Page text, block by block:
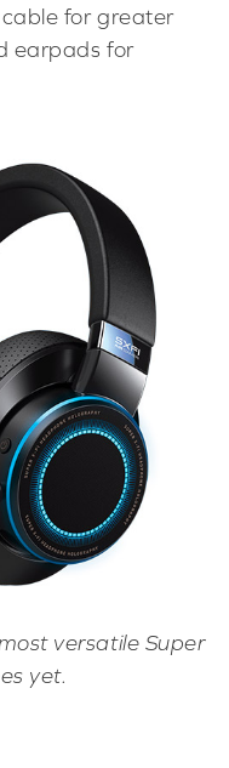
for greater
earpads for
versatile Super
yet.